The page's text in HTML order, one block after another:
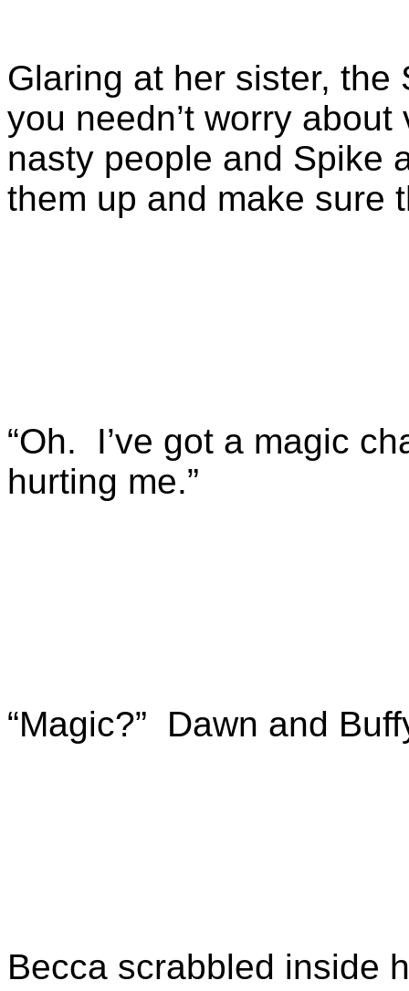
Glaring at her sister, the
you needn’t worry
nasty people and Spike
them up and make sure
“Oh. I’ve got a magic
hurting me.”
“Magic?” Dawn and
Becca scrabbled inside